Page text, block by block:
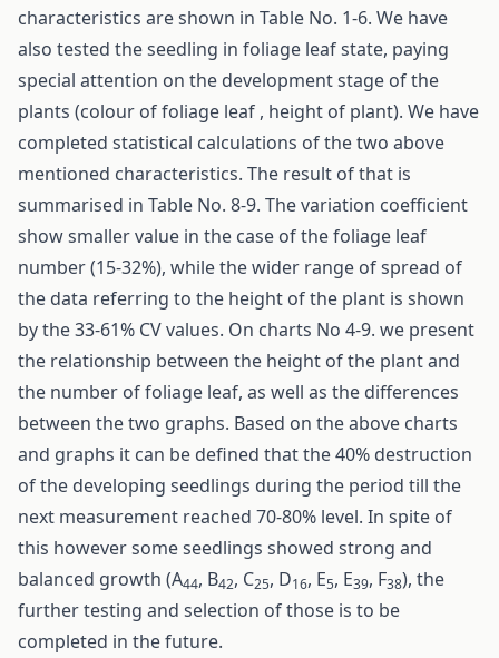
characteristics are shown in Table No. 1-6. We have
also tested the seedling in foliage leaf state, paying
special attention on the development stage of the
plants (colour of foliage leaf , height of plant). We have
completed statistical calculations of the two above
mentioned characteristics. The result of that is
summarised in Table No. 8-9. The variation coefficient
show smaller value in the case of the foliage leaf
number (15-32%), while the wider range of spread of
the data referring to the height of the plant is shown
by the 33-61% CV values. On charts No 4-9. we present
the relationship between the height of the plant and
the number of foliage leaf, as well as the differences
between the two graphs. Based on the above charts
and graphs it can be defined that the 40% destruction
of the developing seedlings during the period till the
next measurement reached 70-80% level. In spite of
this however some seedlings showed strong and
balanced growth (A44, B42, C25, D16, E5, E39, F38), the
further testing and selection of those is to be
completed in the future.